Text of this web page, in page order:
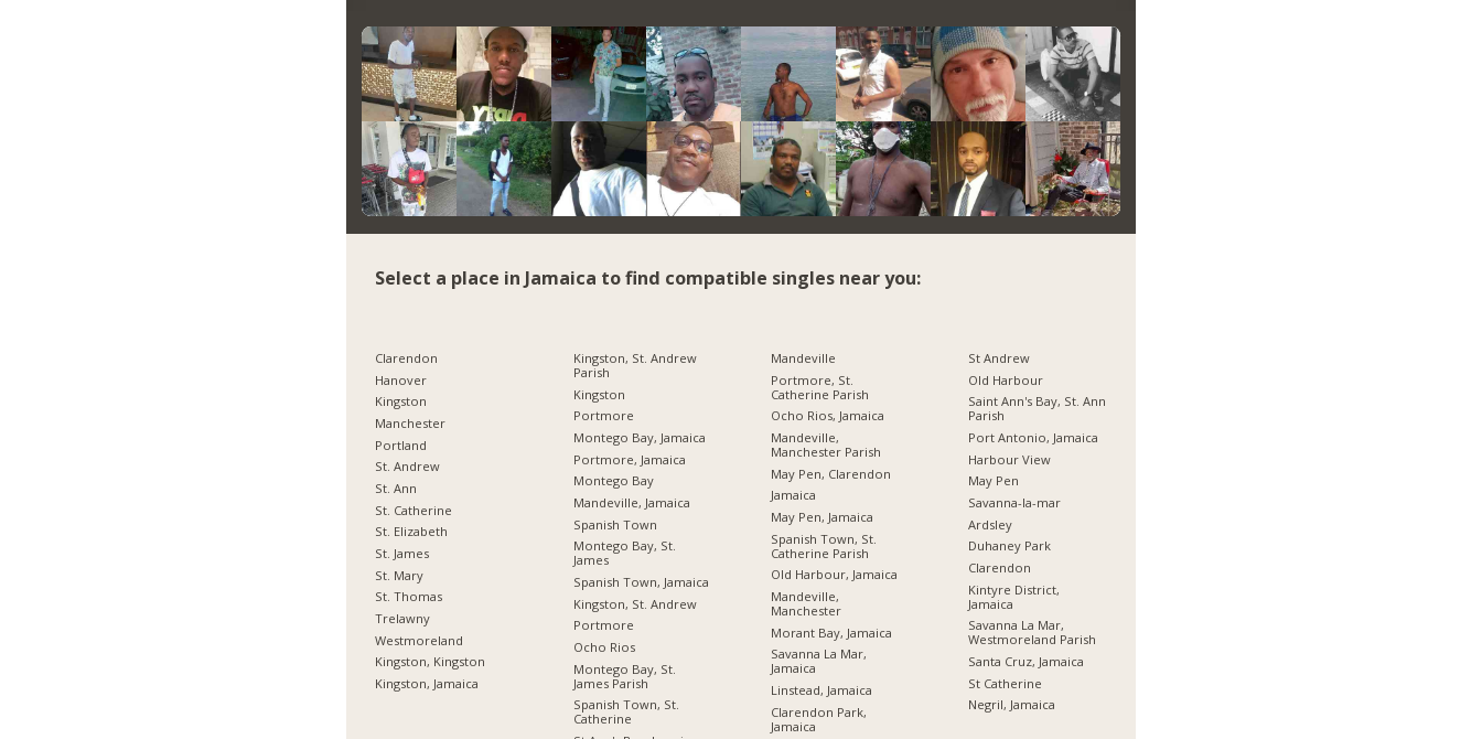
Select a place in Jamaica to find compatible singles near you:
Clarendon
Hanover
Kingston
Manchester
Portland
St. Andrew
St. Ann
St. Catherine
St. Elizabeth
St. James
St. Mary
St. Thomas
Trelawny
Westmoreland
Kingston, Kingston
Kingston, Jamaica
Kingston, St. Andrew
Parish
Kingston
Portmore
Montego Bay, Jamaica
Portmore, Jamaica
Montego Bay
Mandeville, Jamaica
Spanish Town
Montego Bay, St.
James
Spanish Town, Jamaica
Kingston, St. Andrew
Portmore
Ocho Rios
Montego Bay, St.
James Parish
Spanish Town, St.
Catherine
Mandeville
Portmore, St.
Catherine Parish
Ocho Rios, Jamaica
Mandeville,
Manchester Parish
May Pen, Clarendon
Jamaica
May Pen, Jamaica
Spanish Town, St.
Catherine Parish
Old Harbour, Jamaica
Mandeville,
Manchester
Morant Bay, Jamaica
Savanna La Mar,
Jamaica
Linstead, Jamaica
Clarendon Park,
Jamaica
St Andrew
Old Harbour
Saint Ann's Bay, St. Ann
Parish
Port Antonio, Jamaica
Harbour View
May Pen
Savanna-la-mar
Ardsley
Duhaney Park
Clarendon
Kintyre District,
Jamaica
Savanna La Mar,
Westmoreland Parish
Santa Cruz, Jamaica
St Catherine
Negril, Jamaica